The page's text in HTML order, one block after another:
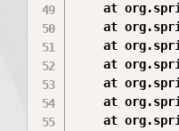
	at org.springframework.security.web.FilterChainProxy$VirtualFilterChain.doFilter(FilterChainProxy.java:342)
	at org.springframework.security.web.session.ConcurrentSessionFilter.doFilter(ConcurrentSessionFilter.java:125)
	at org.springframework.security.web.FilterChainProxy$VirtualFilterChain.doFilter(FilterChainProxy.java:342)
	at org.springframework.security.web.authentication.AbstractAuthenticationProcessingFilter.doFilter(AbstractAuthenticationProcessingFilter.java:199)
	at org.springframework.security.web.FilterChainProxy$VirtualFilterChain.doFilter(FilterChainProxy.java:342)
	at org.springframework.security.web.authentication.logout.LogoutFilter.doFilter(LogoutFilter.java:110)
	at org.springframework.security.web.FilterChainProxy$VirtualFilterChain.doFilter(FilterChainProxy.java:342)